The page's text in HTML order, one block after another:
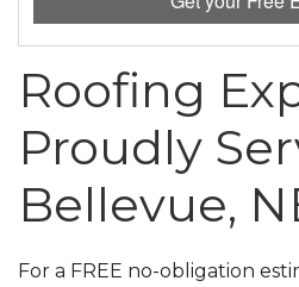
Roofing
Proudly
Bellevue,
For a FREE no-obligation